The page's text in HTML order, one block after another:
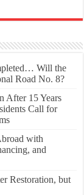
Will the
Road No. 8?
After 15 Years
Call for
with
and
Restoration, but